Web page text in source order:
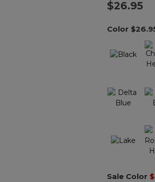
$26.95
Color
Sale Color